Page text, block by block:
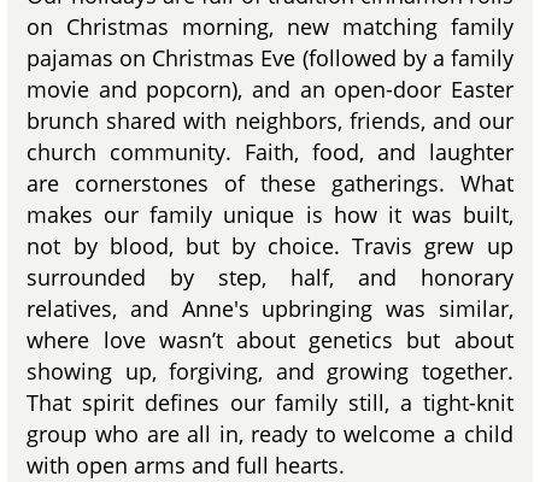
on Christmas morning, new matching family
pajamas on Christmas Eve (followed by a family
movie and popcorn), and an open-door Easter
brunch shared with neighbors, friends, and our
church community. Faith, food, and laughter
are cornerstones of these gatherings. What
makes our family unique is how it was built,
not by blood, but by choice. Travis grew up
surrounded by step, half, and honorary
relatives, and Anne's upbringing was similar,
where love wasn’t about genetics but about
showing up, forgiving, and growing together.
That spirit defines our family still, a tight-knit
group who are all in, ready to welcome a child
with open arms and full hearts.